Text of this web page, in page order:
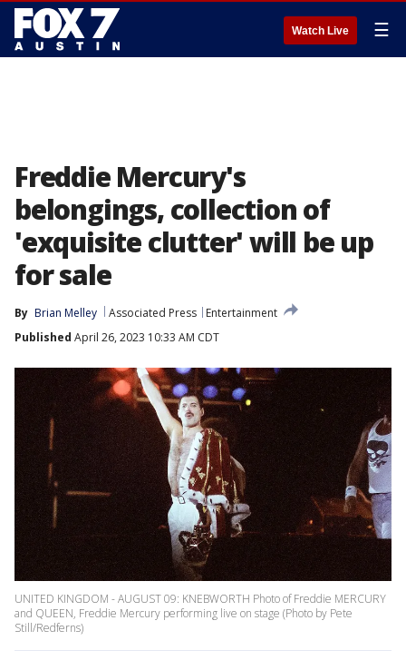
Watch Live ☰
Freddie Mercury's
belongings, collection of
'exquisite clutter' will be up
for sale
By Brian Melley Associated Press
Entertainment
Published April 26, 2023 10:33 AM CDT
UNITED KINGDOM - AUGUST 09: KNEBWORTH Photo of Freddie MERCURY
and QUEEN, Freddie Mercury performing live on stage (Photo by Pete
Still/Redferns)